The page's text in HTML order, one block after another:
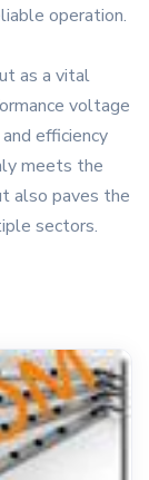
operation.
as a vital
voltage
efficiency
meets the
also paves the
sectors.